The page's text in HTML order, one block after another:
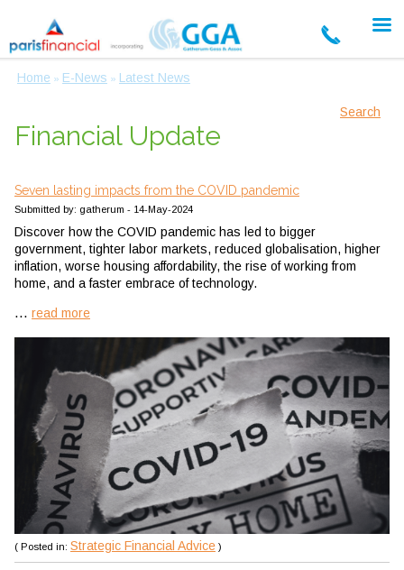
Home » E-News » Latest News
Search
Financial Update
Seven lasting impacts from the COVID pandemic
Submitted by: gatherum - 14-May-2024
Discover how the COVID pandemic has led to bigger
government, tighter labor markets, reduced globalisation, higher
inflation, worse housing affordability, the rise of working from
home, and a faster embrace of technology.
... read more
( Posted in: Strategic Financial Advice )